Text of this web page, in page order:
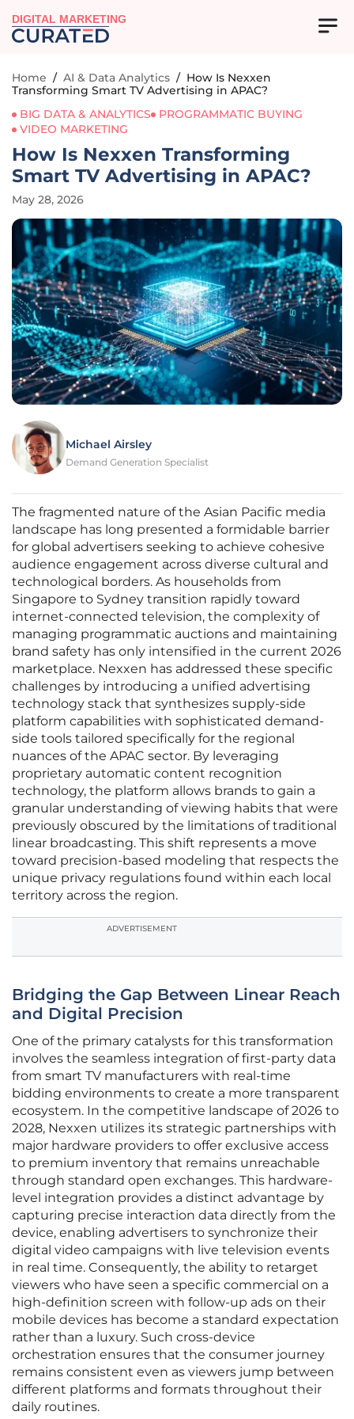
DIGITAL MARKETING
Home / AI & Data Analytics / How Is Nexxen
Transforming Smart TV Advertising in APAC?
BIG DATA & ANALYTICS
PROGRAMMATIC BUYING
VIDEO MARKETING
How Is Nexxen Transforming
Smart TV Advertising in APAC?
May 28, 2026
Michael Airsley
Demand Generation Specialist
The fragmented nature of the Asian Pacific media
landscape has long presented a formidable barrier
for global advertisers seeking to achieve cohesive
audience engagement across diverse cultural and
technological borders. As households from
Singapore to Sydney transition rapidly toward
internet-connected television, the complexity of
managing programmatic auctions and maintaining
brand safety has only intensified in the current 2026
marketplace. Nexxen has addressed these specific
challenges by introducing a unified advertising
technology stack that synthesizes supply-side
platform capabilities with sophisticated demand-
side tools tailored specifically for the regional
nuances of the APAC sector. By leveraging
proprietary automatic content recognition
technology, the platform allows brands to gain a
granular understanding of viewing habits that were
previously obscured by the limitations of traditional
linear broadcasting. This shift represents a move
toward precision-based modeling that respects the
unique privacy regulations found within each local
territory across the region.
ADVERTISEMENT
Bridging the Gap Between Linear Reach
and Digital Precision
One of the primary catalysts for this transformation
involves the seamless integration of first-party data
from smart TV manufacturers with real-time
bidding environments to create a more transparent
ecosystem. In the competitive landscape of 2026 to
2028, Nexxen utilizes its strategic partnerships with
major hardware providers to offer exclusive access
to premium inventory that remains unreachable
through standard open exchanges. This hardware-
level integration provides a distinct advantage by
capturing precise interaction data directly from the
device, enabling advertisers to synchronize their
digital video campaigns with live television events
in real time. Consequently, the ability to retarget
viewers who have seen a specific commercial on a
high-definition screen with follow-up ads on their
mobile devices has become a standard expectation
rather than a luxury. Such cross-device
orchestration ensures that the consumer journey
remains consistent even as viewers jump between
different platforms and formats throughout their
daily routines.